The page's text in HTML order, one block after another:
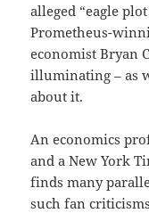
alleged “eagle
Prometheus-
economist Bryan
illuminating – as
about it.
An economics
and a New York
finds many
such fan